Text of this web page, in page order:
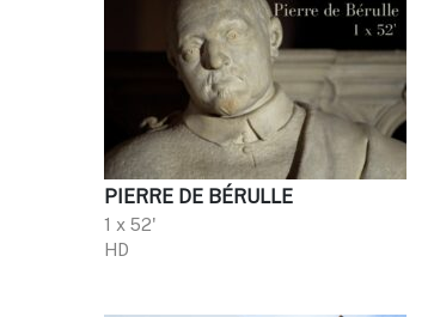
PIERRE DE BÉRULLE
1 x 52'
HD